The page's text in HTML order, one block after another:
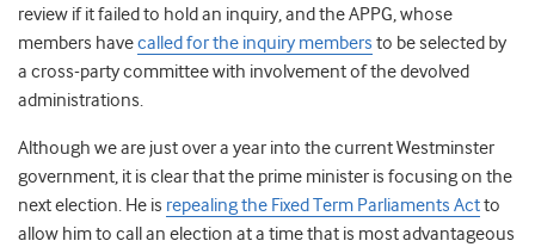
review if it failed to hold an inquiry, and the APPG, whose
members havecalled for the inquiry members to be selected by
a cross-party committee with involvement of the devolved
administrations.
Although we are just over a year into the current Westminster
government, it is clear that the prime minister is focusing on the
next election. He is repealing the Fixed Term Parliaments Actto
allow him to call an election at a time that is most advantageous